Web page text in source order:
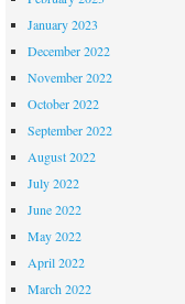
January 2023
December 2022
November 2022
October 2022
September 2022
August 2022
July 2022
June 2022
May 2022
April 2022
March 2022